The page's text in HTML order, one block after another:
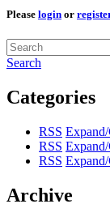
Please login or
Search
Categories
RSS
RSS
RSS
Archive